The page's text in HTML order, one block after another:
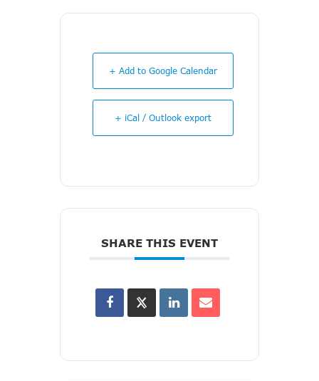
+ Add to Google Calendar
+ iCal / Outlook export
SHARE THIS EVENT